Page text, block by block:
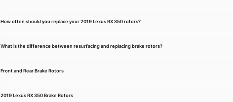
How often should you replace your 2019 Lexus RX 350 rotors?
What is the difference between resurfacing and replacing brake rotors?
Front and Rear Brake Rotors
2019 Lexus RX 350 Brake Rotors